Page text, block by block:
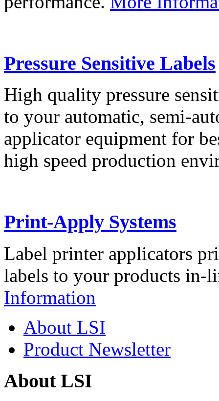
Pressure Sensitive Labels
High quality pressure
to your automatic, semi-
applicator equipment for
high speed production
Print-Apply Systems
Label printer applicators
labels to your products in-
Information
About LSI
Product Newsletter
About LSI